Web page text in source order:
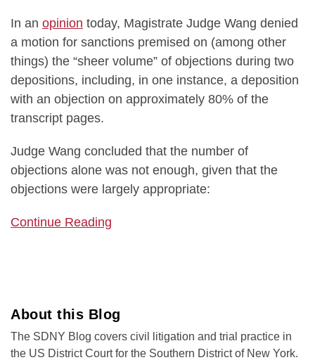
In an opinion today, Magistrate Judge Wang denied
a motion for sanctions premised on (among other
things) the “sheer volume” of objections during two
depositions, including, in one instance, a deposition
with an objection on approximately 80% of the
transcript pages.
Judge Wang concluded that the number of
objections alone was not enough, given that the
objections were largely appropriate:
Continue Reading
About this Blog
The SDNY Blog covers civil litigation and trial practice in
the US District Court for the Southern District of New York.